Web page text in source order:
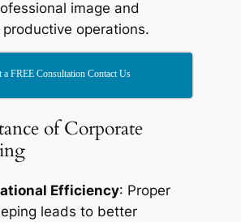
image and
operations.
a FREE Consultation Contact Us
of Corporate
Efficiency: Proper
leads to better